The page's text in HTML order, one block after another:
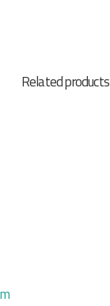
Related products